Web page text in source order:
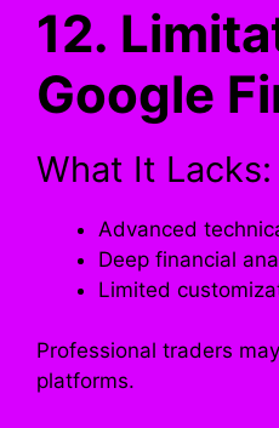
12.
Google
What It Lacks:
Advanced
Deep financial
Limited
Professional traders
platforms.